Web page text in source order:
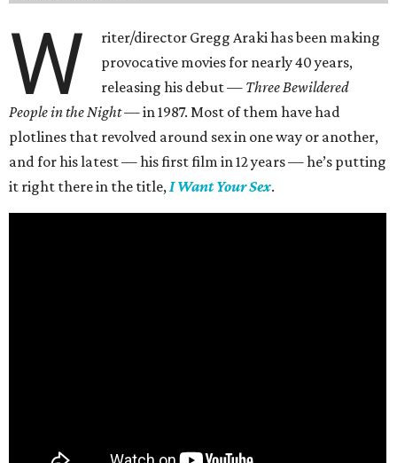
W
riter/director Gregg Araki has been making
provocative movies for nearly 40 years,
releasing his debut — Three Bewildered
People in the Night —in 1987. Most of them have had
plotlines that revolved around sex in one way or another,
and for his latest — his first film in 12 years — he’s putting
it right there in the title, I Want Your Sex.